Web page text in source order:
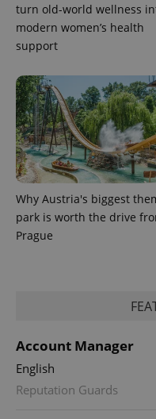
turn old-world wellness
modern women’s health
support
Why Austria's biggest
park is worth the drive
Prague
Account Manager
English
Reputation Guards